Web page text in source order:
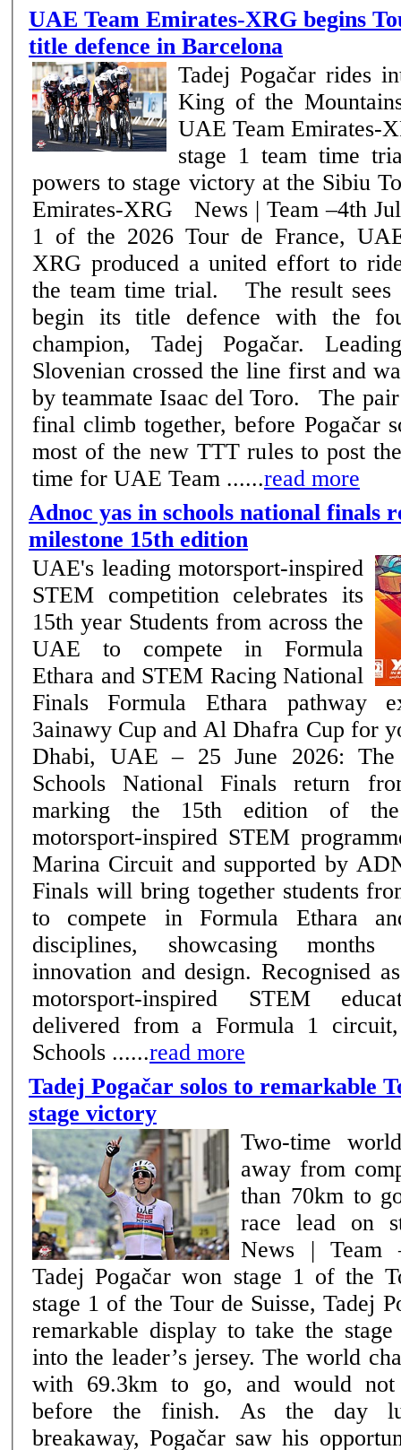
UAE Team Emirates-XRG begins
title defence in Barcelona
Tadej Pogačar rides
King of the
UAE Team Emirates-
stage 1 team time trial Julius
powers to stage victory at the Sibiu
Emirates-XRG News | Team –4th July 2026 On stage
1 of the 2026 Tour de France,
XRG produced a united effort to
the team time trial. The result sees the Emirati squad
begin its title defence with the
champion, Tadej Pogačar.
Slovenian crossed the line first and
by teammate Isaac del Toro. The pair came towards the
final climb together, before Pogačar
most of the new TTT rules to post
time for UAE Team ......read more
Adnoc yas in schools national finals
milestone 15th edition
UAE's leading motorsport-inspired
STEM competition celebrates its
15th year Students from across the
UAE to compete in Formula
Ethara and STEM Racing National
Finals Formula Ethara pathway expands with the
3ainawy Cup and Al Dhafra Cup for
Dhabi, UAE – 25 June 2026:
Schools National Finals return
marking the 15th edition of
motorsport-inspired STEM
Marina Circuit and supported by
Finals will bring together students
to compete in Formula Ethara
disciplines, showcasing
innovation and design. Recognised as the region's only
motorsport-inspired STEM
delivered from a Formula 1
Schools ......read more
Tadej Pogačar solos to remarkable
stage victory
Two-time
away from
than 70km to
race lead on
News | Team
Tadej Pogačar won stage 1 of the
stage 1 of the Tour de Suisse, Tadej
remarkable display to take the
into the leader’s jersey. The world
with 69.3km to go, and would not
before the finish. As the day lulled behind the
breakaway, Pogačar saw his